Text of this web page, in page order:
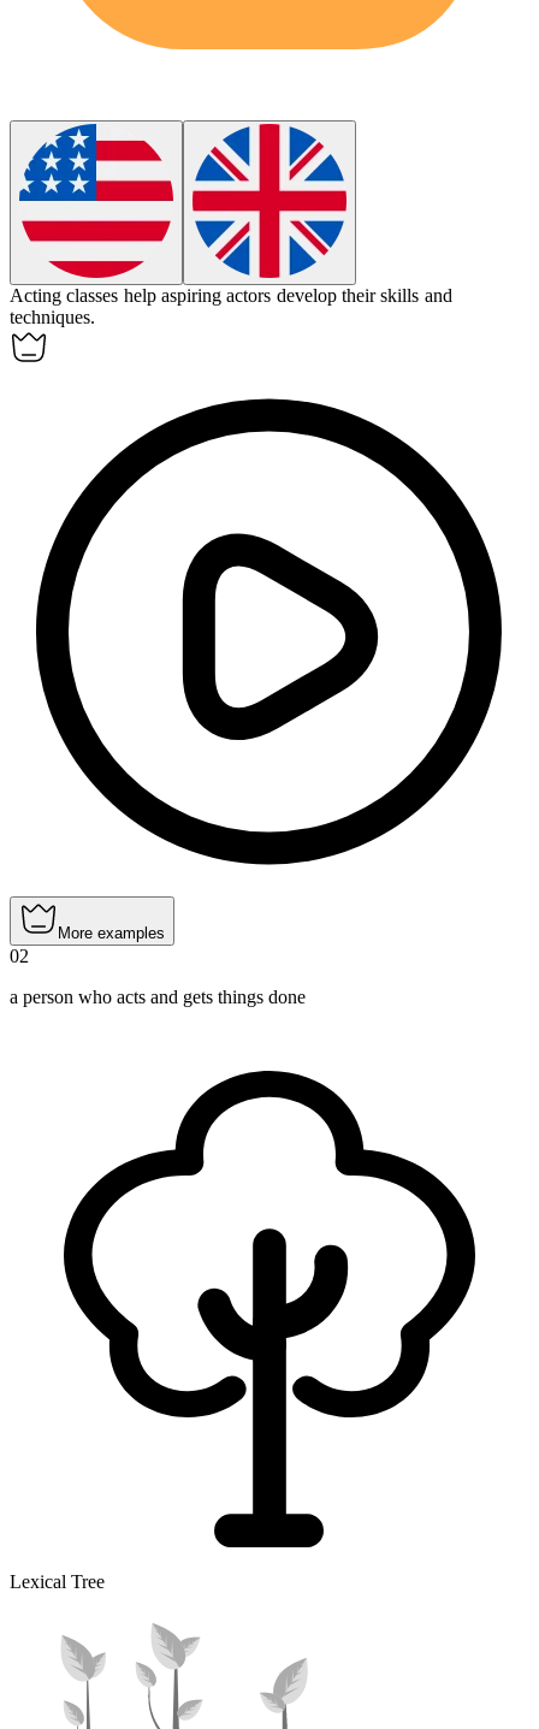
Acting classes help aspiringactors develop their skills and
techniques.
More examples
02
a person who acts and gets things done
Lexical Tree